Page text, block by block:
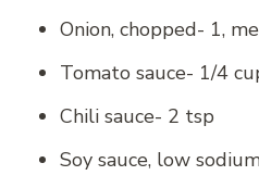
Onion, chopped- 1,
Tomato sauce- 1/4
Chili sauce- 2 tsp
Soy sauce, low